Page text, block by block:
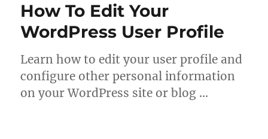
How To Edit Your
WordPress User Profile
Learn how to edit your user profile and
configure other personal information
on your WordPress site or blog …